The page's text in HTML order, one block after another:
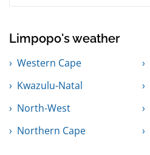
Limpopo's weather
Western Cape
Kwazulu-Natal
North-West
Northern Cape